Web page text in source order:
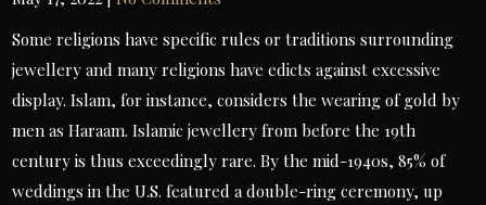
Some religions have specific rules or traditions surrounding
jewellery and many religions have edicts against excessive
display. Islam, for instance, considers the wearing of gold by
men as Haraam. Islamic jewellery from before the 19th
century is thus exceedingly rare. By the mid-1940s, 85% of
weddings in the U.S. featured a double-ring ceremony, up